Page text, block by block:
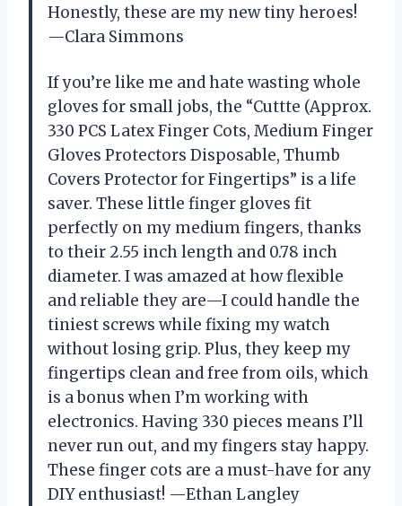
Honestly, these are my new tiny heroes!
—Clara Simmons
If you’re like me and hate wasting whole
gloves for small jobs, the “Cuttte (Approx.
330 PCS Latex Finger Cots, Medium Finger
Gloves Protectors Disposable, Thumb
Covers Protector for Fingertips” is a life
saver. These little finger gloves fit
perfectly on my medium fingers, thanks
to their 2.55 inch length and 0.78 inch
diameter. I was amazed at how flexible
and reliable they are—I could handle the
tiniest screws while fixing my watch
without losing grip. Plus, they keep my
fingertips clean and free from oils, which
is a bonus when I’m working with
electronics. Having 330 pieces means I’ll
never run out, and my fingers stay happy.
These finger cots are a must-have for any
DIY enthusiast! —Ethan Langley